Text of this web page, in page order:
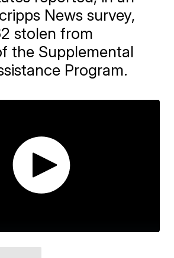
News survey,
stolen from
the Supplemental
Program.